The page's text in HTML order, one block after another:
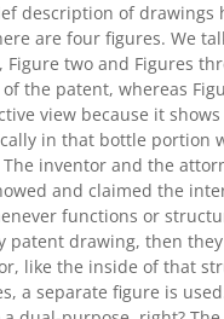
description of drawings
are four figures. We
two and Figures
the patent, whereas
view because it
in that bottle portion
inventor and the
and claimed the
functions or
patent drawing, then
like the inside of that
a separate figure is